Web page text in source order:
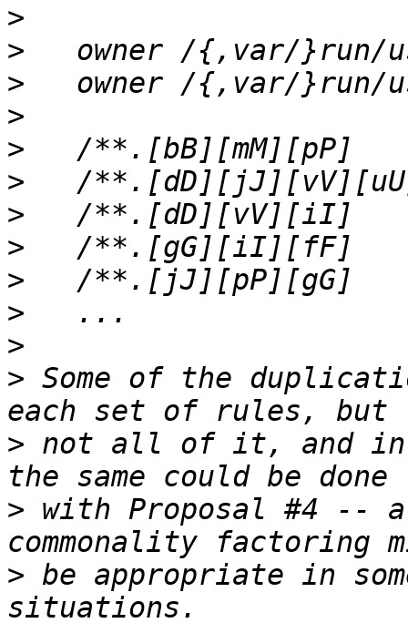
>
>
>
>
>
>
>
>
>
>
>
> Some of the
> not all of it, and in
> with Proposal #4 --
> be appropriate in